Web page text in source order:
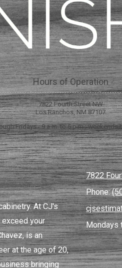
Hours of Operation
7822 Fourth Street NW
Los Ranchos, NM 87107
Fridays - 9 a.m. to 5 p.m.; weekends
At CJ's
your
is an
at the age of 20,
bringing
7822
Phone:
Mondays